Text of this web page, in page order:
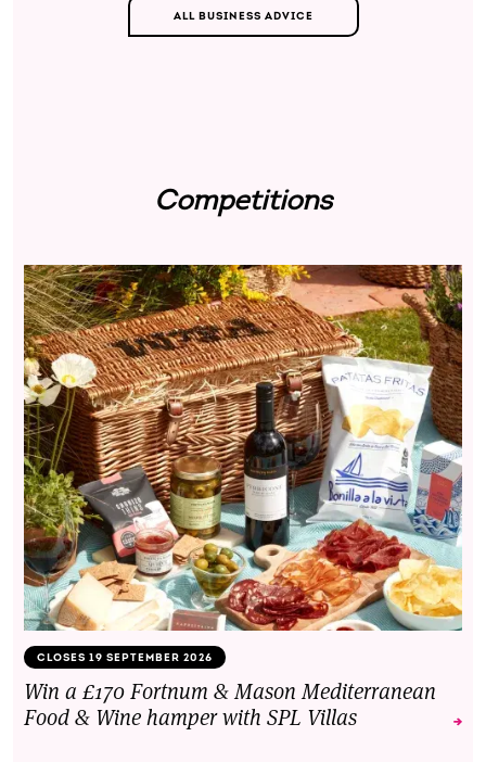
ALL BUSINESS ADVICE
Competitions
CLOSES 19 SEPTEMBER 2026
Win a £170 Fortnum & Mason Mediterranean
Food & Wine hamper with SPL Villas